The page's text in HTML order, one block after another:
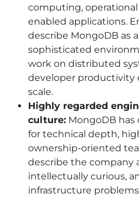
computing, operational
enabled applications.
describe MongoDB as
sophisticated
work on distributed
developer productivity
scale.
Highly regarded
culture: MongoDB
for technical depth,
ownership-oriented
describe the company
intellectually curious,
infrastructure